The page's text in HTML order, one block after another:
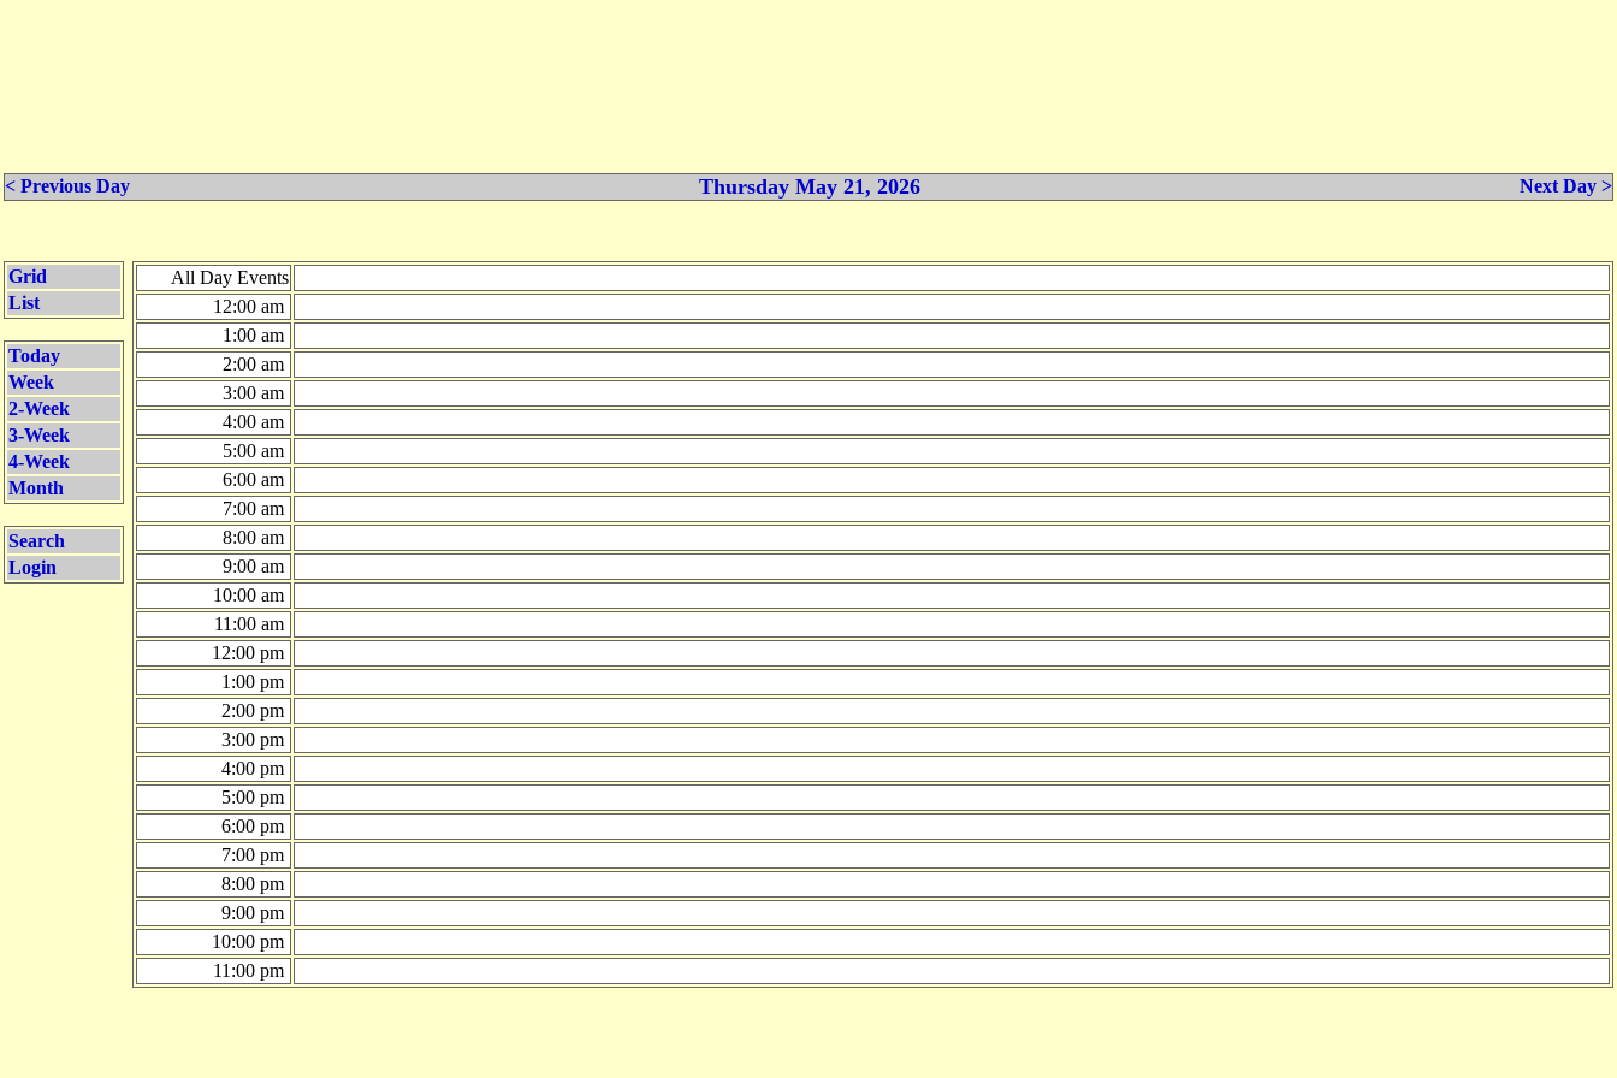
< Previous Day Thursday May 21, 2026 Next Day >
Grid
List
Today
Week
2-Week
3-Week
4-Week
Month
Search
Login
All Day Events
12:00 am
1:00 am
2:00 am
3:00 am
4:00 am
5:00 am
6:00 am
7:00 am
8:00 am
9:00 am
10:00 am
11:00 am
12:00 pm
1:00 pm
2:00 pm
3:00 pm
4:00 pm
5:00 pm
6:00 pm
7:00 pm
8:00 pm
9:00 pm
10:00 pm
11:00 pm